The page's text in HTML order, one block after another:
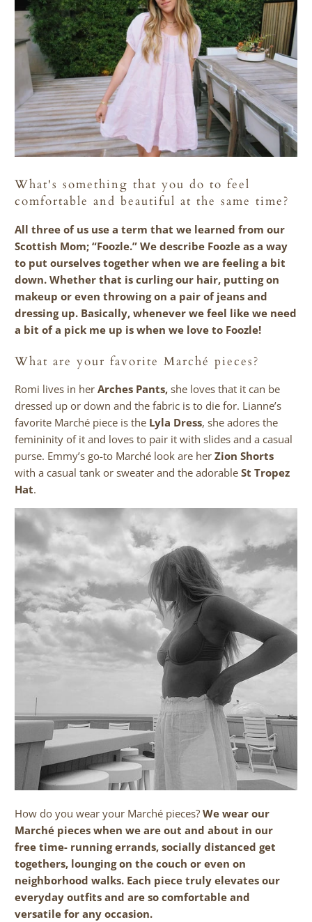
What's something that you do to feel
comfortable and beautiful at the same time?
All three of us use a term that we learned from our
Scottish Mom; “Foozle.” We describe Foozle as a way
to put ourselves together when we are feeling a bit
down. Whether that is curling our hair, putting on
makeup or even throwing on a pair of jeans and
dressing up. Basically, whenever we feel like we need
a bit of a pick me up is when we love to Foozle!
What are your favorite Marché pieces?
Romi lives in herArches Pants, she loves that it can be
dressed up or down and the fabric is to die for. Lianne’s
favorite Marché piece is the Lyla Dress, she adores the
femininity of it and loves to pair it with slides and a casual
purse. Emmy’s go-to Marché look are herZion Shorts
with a casual tank or sweater and the adorableSt Tropez
Hat.
How do you wear your Marché pieces?We wear our
Marché pieces when we are out and about in our
free time- running errands, socially distanced get
togethers, lounging on the couch or even on
neighborhood walks. Each piece truly elevates our
everyday outfits and are so comfortable and
versatile for any occasion.